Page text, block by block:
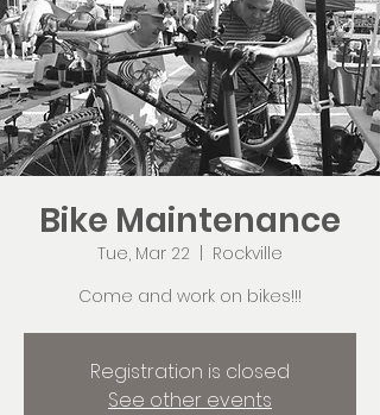
rockvillebikehub@gmail.com
Bike Maintenance
Tue, Mar 22
Rockville
Come and work on bikes!!!
Registration is closed
See other events